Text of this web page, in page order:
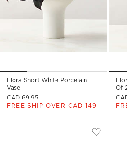
Flora Short White Porcelain
Vase
CAD 69.95
FREE SHIP OVER CAD 149
Of
AGATHA NATURAL
Carousel showing item 1 through 1 of 4
Save to
Agatha